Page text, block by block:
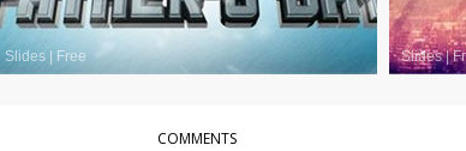
Slides Free Slides|
COMMENTS